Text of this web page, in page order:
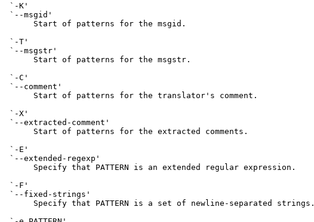
`-K'
`--msgid'
      Start of patterns for the msgid.
`-T'
`--msgstr'
      Start of patterns for the msgstr.
`-C'
`--comment'
      Start of patterns for the translator's comment.
`-X'
`--extracted-comment'
      Start of patterns for the extracted comments.
`-E'
`--extended-regexp'
      Specify that PATTERN is an extended regular expression.
`-F'
`--fixed-strings'
      Specify that PATTERN is a set of newline-separated strings.